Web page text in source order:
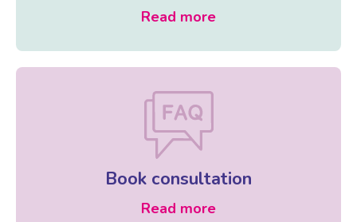
Read more
Book consultation
Read more